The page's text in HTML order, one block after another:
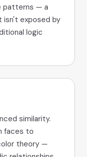
patterns — a
isn't exposed by
logic
similarity.
faces to
theory —